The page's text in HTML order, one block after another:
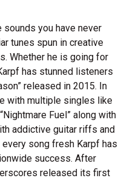
sounds you have never
tunes spun in creative
Whether he is going for
has stunned listeners
released in 2015. In
with multiple singles like
Fuel” along with
addictive guitar riffs and
song fresh Karpf has
success. After
released its first